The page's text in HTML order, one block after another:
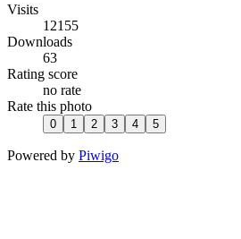
Visits
12155
Downloads
63
Rating score
no rate
Rate this photo
Powered by Piwigo